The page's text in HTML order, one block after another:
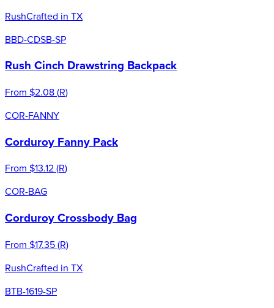
RushCrafted in TX
BBD-CDSB-SP
Rush Cinch Drawstring Backpack
From $2.08(R)
COR-FANNY
Corduroy Fanny Pack
From $13.12(R)
COR-BAG
Corduroy Crossbody Bag
From $17.35(R)
RushCrafted in TX
BTB-1619-SP